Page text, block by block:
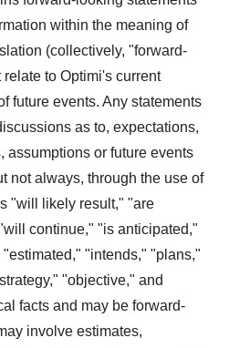
within the meaning of
(collectively, "forward-
to Optimi's current
future events. Any statements
as to, expectations,
assumptions or future events
not always, through the use of
"will likely result," "are
continue," "is anticipated,"
"intends," "plans,"
"objective," and
facts and may be forward-
involve estimates,